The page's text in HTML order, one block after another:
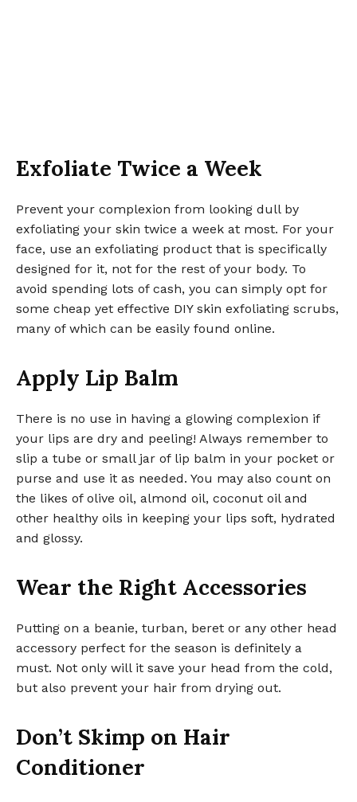
Exfoliate Twice a Week
Prevent your complexion from looking dull by
exfoliating your skin twice a week at most. For your
face, use an exfoliating product that is specifically
designed for it, not for the rest of your body. To
avoid spending lots of cash, you can simply opt for
some cheap yet effective DIY skin exfoliating scrubs,
many of which can be easily found online.
Apply Lip Balm
There is no use in having a glowing complexion if
your lips are dry and peeling! Always remember to
slip a tube or small jar of lip balm in your pocket or
purse and use it as needed. You may also count on
the likes of olive oil, almond oil, coconut oil and
other healthy oils in keeping your lips soft, hydrated
and glossy.
Wear the Right Accessories
Putting on a beanie, turban, beret or any other head
accessory perfect for the season is definitely a
must. Not only will it save your head from the cold,
but also prevent your hair from drying out.
Don’t Skimp on Hair
Conditioner